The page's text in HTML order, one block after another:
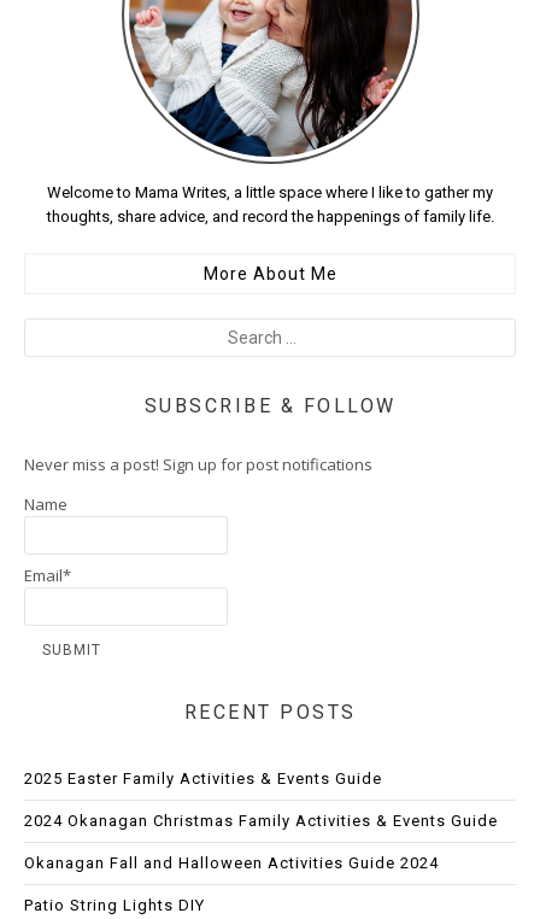
Welcome to Mama Writes, a little space where I like to gather my
thoughts, share advice, and record the happenings of family life.
More About Me
SUBSCRIBE & FOLLOW
Never miss a post! Sign up for post notifications
Name
Email*
RECENT POSTS
2025 Easter Family Activities & Events Guide
2024 Okanagan Christmas Family Activities & Events Guide
Okanagan Fall and Halloween Activities Guide 2024
Patio String Lights DIY